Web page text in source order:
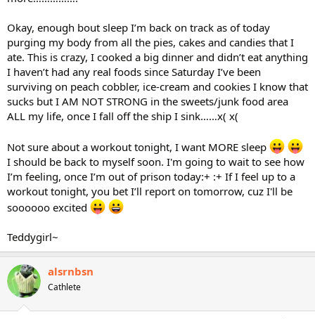
Okay, enough bout sleep I’m back on track as of today
purging my body from all the pies, cakes and candies that I
ate. This is crazy, I cooked a big dinner and didn’t eat anything
I haven’t had any real foods since Saturday I’ve been
surviving on peach cobbler, ice-cream and cookies I know that
sucks but I AM NOT STRONG in the sweets/junk food area
ALL my life, once I fall off the ship I sink……x( x(
Not sure about a workout tonight, I want MORE sleep
I should be back to myself soon. I'm going to wait to see how
I’m feeling, once I’m out of prison today:+ :+ If I feel up to a
workout tonight, you bet I’ll report on tomorrow, cuz I'll be
soooooo excited
Teddygirl~
alsrnbsn
Cathlete